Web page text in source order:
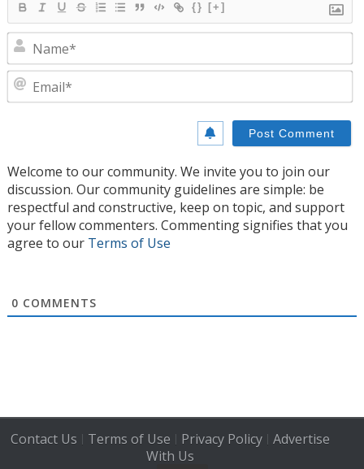
{} [+]
Welcome to our community. We invite you to join our
discussion. Our community guidelines are simple: be
respectful and constructive, keep on topic, and support
your fellow commenters. Commenting signifies that you
agree to our Terms of Use
0 COMMENTS
Contact Us | Terms of Use | Privacy Policy| Advertise
With Us